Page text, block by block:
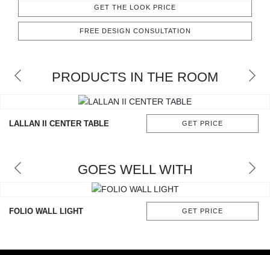
FIREPLACES
TRENDS
GET THE LOOK PRICE
FREE DESIGN CONSULTATION
PRODUCTS IN THE ROOM
LALLAN II CENTER TABLE GET PRICE
GOES WELL WITH
FOLIO WALL LIGHT GET PRICE